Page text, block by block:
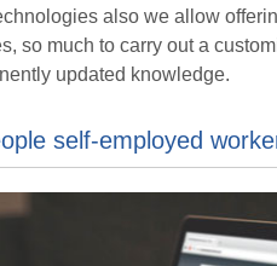
also we allow
so much to carry out a
updated knowledge.
self-employed